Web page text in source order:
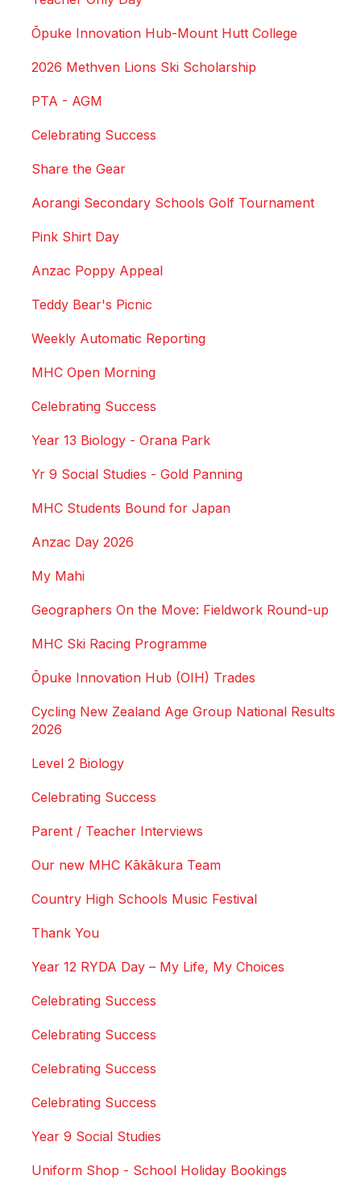
Ōpuke Innovation Hub-Mount Hutt College
2026 Methven Lions Ski Scholarship
PTA - AGM
Celebrating Success
Share the Gear
Aorangi Secondary Schools Golf Tournament
Pink Shirt Day
Anzac Poppy Appeal
Teddy Bear's Picnic
Weekly Automatic Reporting
MHC Open Morning
Celebrating Success
Year 13 Biology - Orana Park
Yr 9 Social Studies - Gold Panning
MHC Students Bound for Japan
Anzac Day 2026
My Mahi
Geographers On the Move: Fieldwork Round-up
MHC Ski Racing Programme
Ōpuke Innovation Hub (OIH) Trades
Cycling New Zealand Age Group National Results
2026
Level 2 Biology
Celebrating Success
Parent / Teacher Interviews
Our new MHC Kākākura Team
Country High Schools Music Festival
Thank You
Year 12 RYDA Day – My Life, My Choices
Celebrating Success
Celebrating Success
Celebrating Success
Celebrating Success
Year 9 Social Studies
Uniform Shop - School Holiday Bookings